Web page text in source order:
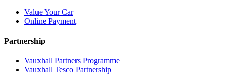
Value Your Car
Online Payment
Partnership
Vauxhall Partners Programme
Vauxhall Tesco Partnership